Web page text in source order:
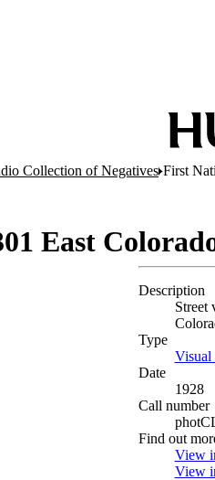
Collection of Negatives First
East
Description
Street
Type
Visual
Date
1928
Call number
Find out
View
View